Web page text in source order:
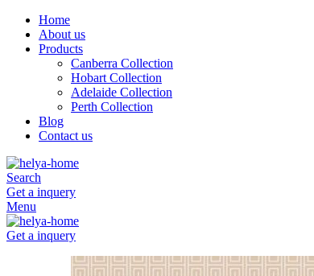
Home
About us
Products
Canberra Collection
Hobart Collection
Adelaide Collection
Perth Collection
Blog
Contact us
Search
Get a inquery
Menu
Get a inquery